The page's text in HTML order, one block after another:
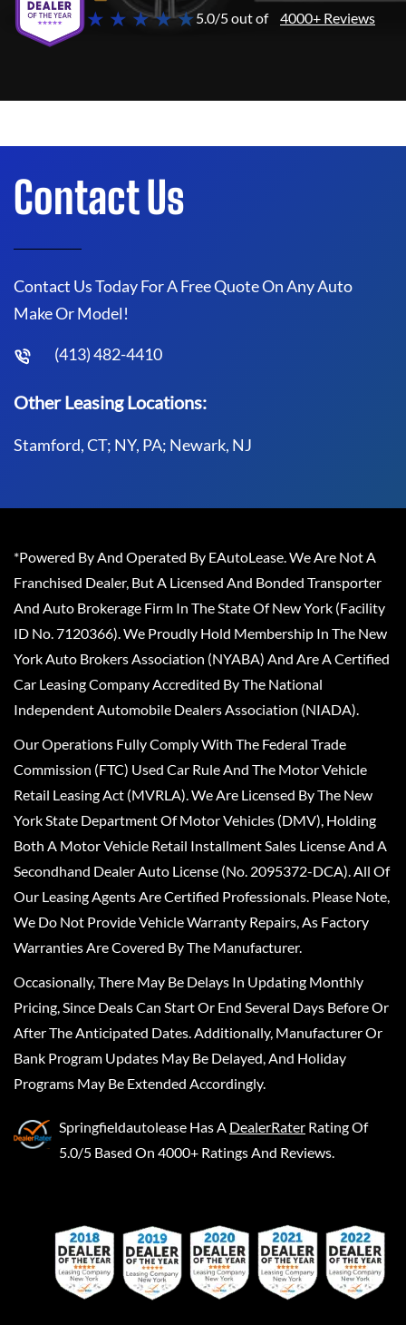
★ ★ ★ ★ ★5.0/5 out of 4000+ Reviews
Contact Us
Contact Us Today For A Free Quote On Any Auto
Make Or Model!
(413) 482-4410
Other Leasing Locations:
Stamford, CT; NY, PA; Newark, NJ
*Powered By And Operated By EAutoLease. We Are Not A
Franchised Dealer, But A Licensed And Bonded Transporter
And Auto Brokerage Firm In The State Of New York (Facility
ID No. 7120366). We Proudly Hold Membership In The New
York Auto Brokers Association (NYABA) And Are A Certified
Car Leasing Company Accredited By The National
Independent Automobile Dealers Association (NIADA).
Our Operations Fully Comply With The Federal Trade
Commission (FTC) Used Car Rule And The Motor Vehicle
Retail Leasing Act (MVRLA). We Are Licensed By The New
York State Department Of Motor Vehicles (DMV), Holding
Both A Motor Vehicle Retail Installment Sales License And A
Secondhand Dealer Auto License (No. 2095372-DCA). All Of
Our Leasing Agents Are Certified Professionals. Please Note,
We Do Not Provide Vehicle Warranty Repairs, As Factory
Warranties Are Covered By The Manufacturer.
Occasionally, There May Be Delays In Updating Monthly
Pricing, Since Deals Can Start Or End Several Days Before Or
After The Anticipated Dates. Additionally, Manufacturer Or
Bank Program Updates May Be Delayed, And Holiday
Programs May Be Extended Accordingly.
Springfieldautolease Has A DealerRater Rating Of
5.0/5 Based On 4000+ Ratings And Reviews.